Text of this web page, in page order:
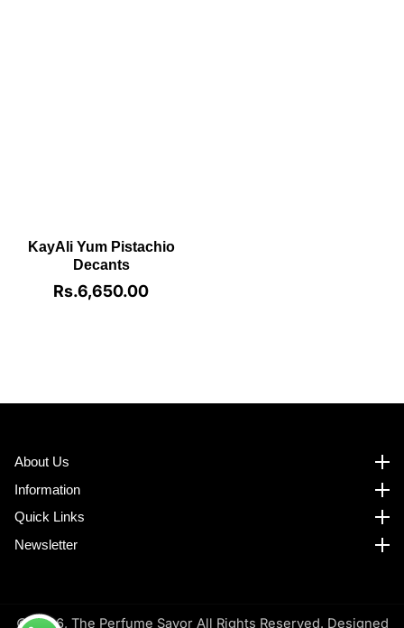
KayAli Yum Pistachio
Decants
Regular
Rs.6,650.00
About Us
Information
Quick Links
Newsletter
© 2026, The Perfume Savor All Rights Reserved. Designed